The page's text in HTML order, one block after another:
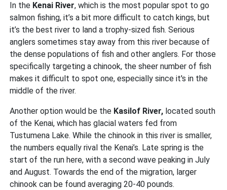
In the Kenai River, which is the most popular spot to go
salmon fishing, it’s a bit more difficult to catch kings, but
it’s the best river to land a trophy-sized fish. Serious
anglers sometimes stay away from this river because of
the dense populations of fish and other anglers. For those
specifically targeting a chinook, the sheer number of fish
makes it difficult to spot one, especially since it's in the
middle of the river.
Another option would be the Kasilof River, located south
of the Kenai, which has glacial waters fed from
Tustumena Lake. While the chinook in this river is smaller,
the numbers equally rival the Kenai’s. Late spring is the
start of the run here, with a second wave peaking in July
and August. Towards the end of the migration, larger
chinook can be found averaging 20-40 pounds.